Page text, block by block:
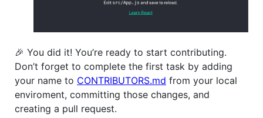
🎉 You did it! You’re ready to start contributing.
Don’t forget to complete the first task by adding
your name to CONTRIBUTORS.md from your local
enviroment, committing those changes, and
creating a pull request.